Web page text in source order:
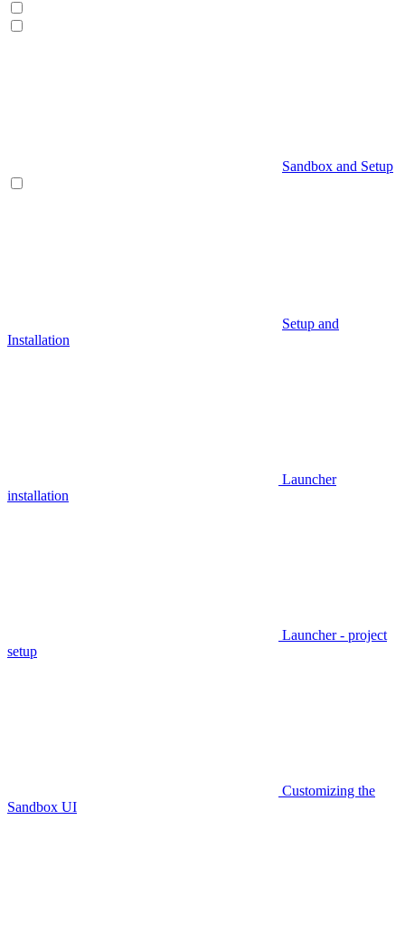
Sandbox and Setup
Setup and
Installation
Launcher
installation
Launcher - project
setup
Customizing the
Sandbox UI